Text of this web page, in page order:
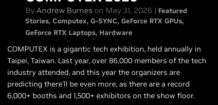
ByAndrew Burnes on May 31, 2026 | Featured
Stories Computex G-SYNC GeForce RTX GPUs
GeForce RTX Laptops Hardware
COMPUTEX is a gigantic tech exhibition, held annually in
Taipei, Taiwan. Last year, over 86,000 members of the tech
industry attended, and this year the organizers are
predicting there’ll be even more, as there are a record
6,000+ booths and 1,500+ exhibitors on the show floor.